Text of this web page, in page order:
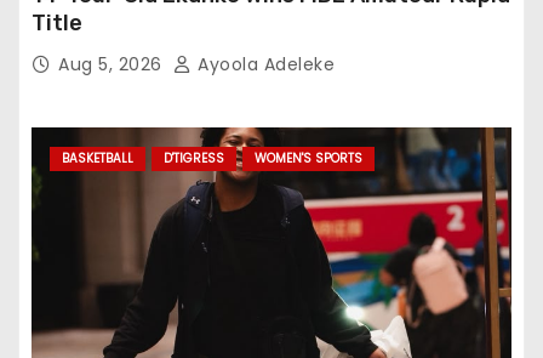
Title
Aug 5, 2026 Ayoola Adeleke
BASKETBALL D'TIGRESS WOMEN'S SPORTS